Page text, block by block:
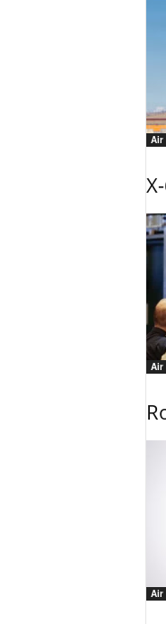
Air
Air
Air